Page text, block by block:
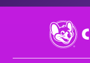
Chuck
E.
Cheese